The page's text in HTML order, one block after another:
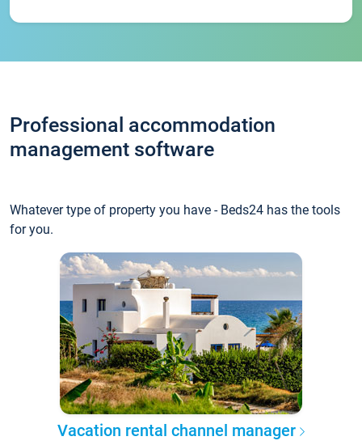
Professional accommodation
management software
Whatever type of property you have - Beds24 has the tools
for you.
Vacation rental channel manager